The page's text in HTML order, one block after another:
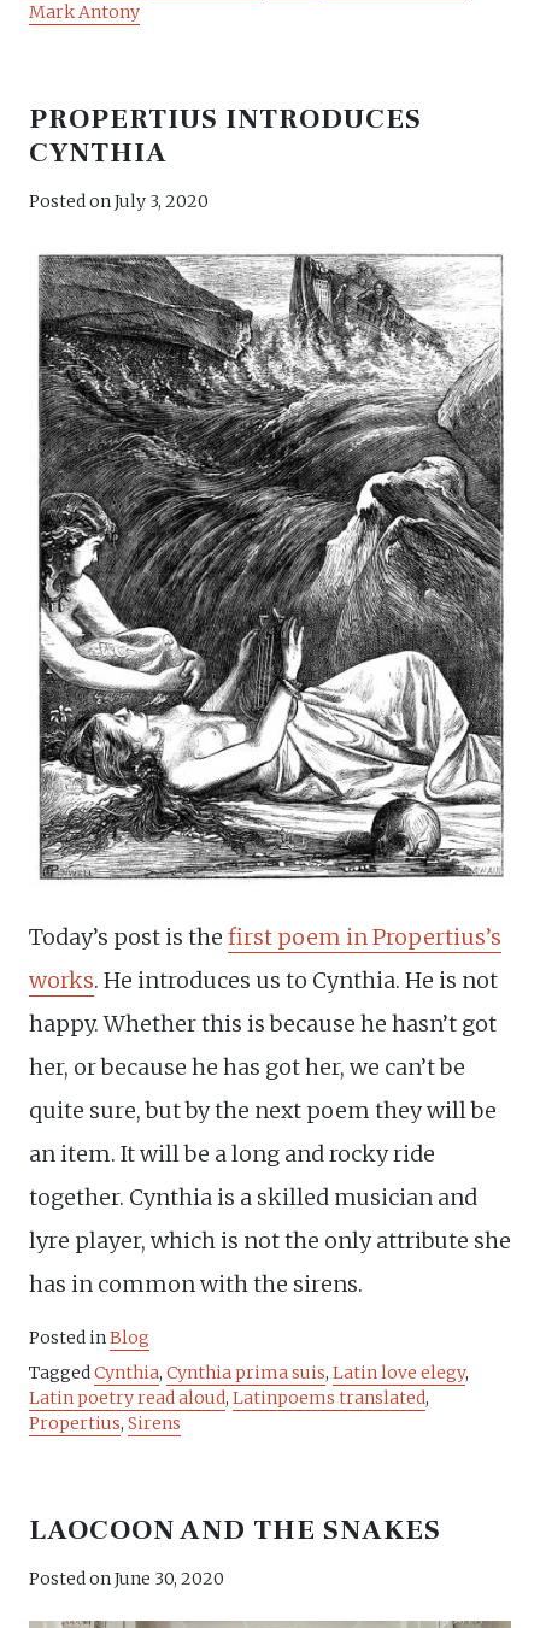
Mark Antony
PROPERTIUS INTRODUCES
CYNTHIA
Posted onJuly 3, 2020
Today’s post is the first poem in Propertius’s
works. He introduces us to Cynthia. He is not
happy. Whether this is because he hasn’t got
her, or because he has got her, we can’t be
quite sure, but by the next poem they will be
an item. It will be a long and rocky ride
together. Cynthia is a skilled musician and
lyre player, which is not the only attribute she
has in common with the sirens.
Posted inBlog
TaggedCynthia, Cynthia prima suis, Latin love elegy,
Latin poetry read aloud, Latinpoems translated,
Propertius, Sirens
LAOCOON AND THE SNAKES
Posted onJune 30, 2020